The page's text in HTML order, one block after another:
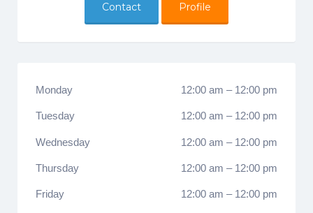
Contact Profile
Monday 12:00 am – 12:00 pm
Tuesday 12:00 am – 12:00 pm
Wednesday 12:00 am – 12:00 pm
Thursday 12:00 am – 12:00 pm
Friday 12:00 am – 12:00 pm